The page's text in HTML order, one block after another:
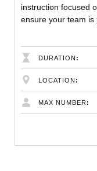
instruction focused
ensure your team is
DURATION
LOCATION
MAX NUMBER